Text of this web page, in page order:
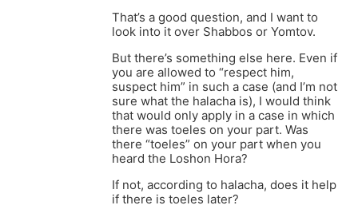
That’s a good question, and I want to
look into it over Shabbos or Yomtov.
But there’s something else here. Even if
you are allowed to “respect him,
suspect him” in such a case (and I’m not
sure what the halacha is), I would think
that would only apply in a case in which
there was toeles on your part. Was
there “toeles” on your part when you
heard the Loshon Hora?
If not, according to halacha, does it help
if there is toeles later?